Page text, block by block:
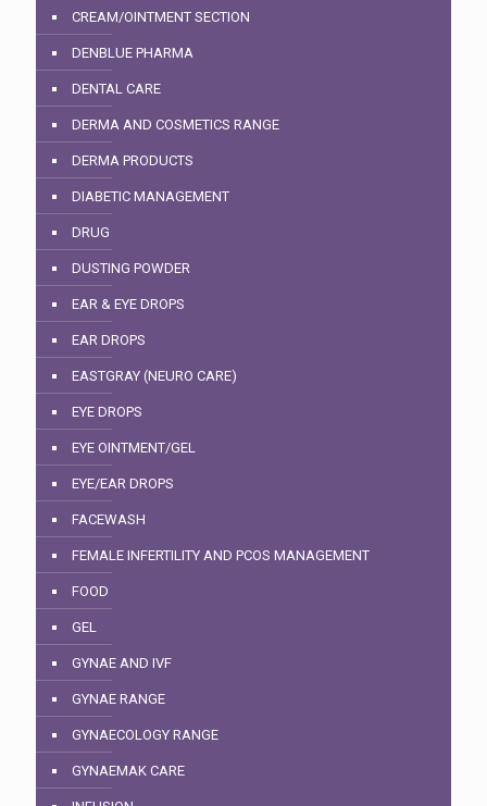
CREAM/OINTMENT SECTION
DENBLUE PHARMA
DENTAL CARE
DERMA AND COSMETICS RANGE
DERMA PRODUCTS
DIABETIC MANAGEMENT
DRUG
DUSTING POWDER
EAR & EYE DROPS
EAR DROPS
EASTGRAY (NEURO CARE)
EYE DROPS
EYE OINTMENT/GEL
EYE/EAR DROPS
FACEWASH
FEMALE INFERTILITY AND PCOS MANAGEMENT
FOOD
GEL
GYNAE AND IVF
GYNAE RANGE
GYNAECOLOGY RANGE
GYNAEMAK CARE